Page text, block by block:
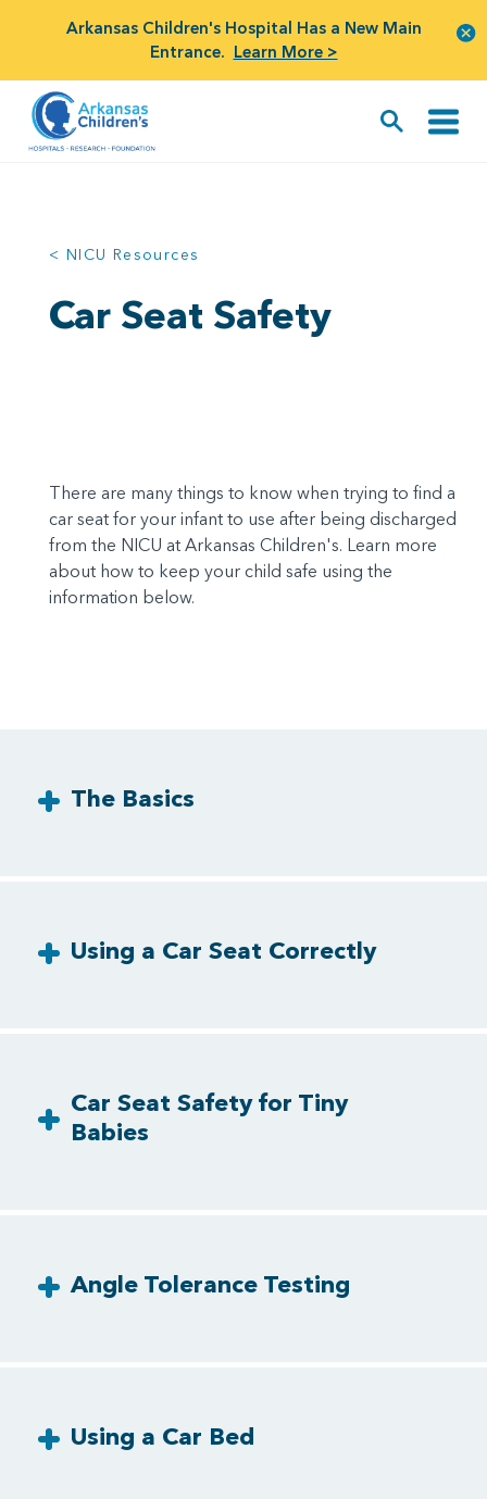
Arkansas Children's Hospital Has a New Main
Entrance. Learn More >
< NICU Resources
Car Seat Safety
There are many things to know when trying to find a
car seat for your infant to use after being discharged
from the NICU at Arkansas Children's. Learn more
about how to keep your child safe using the
information below.
The Basics
Using a Car Seat Correctly
Car Seat Safety for Tiny
Babies
Angle Tolerance Testing
Using a Car Bed